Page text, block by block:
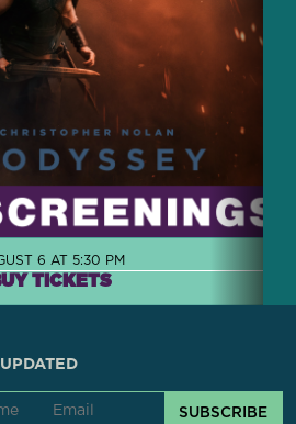
6 AT 5:30 PM
TICKETS
SUBSCRIBE